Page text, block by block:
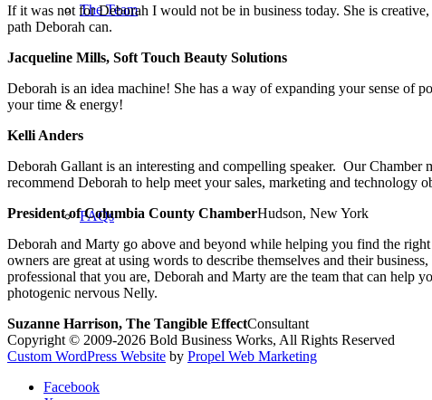
The Team
FAQs
If it was not for Deborah I would not be in business today. She is
path Deborah can.
Jacqueline Mills, Soft Touch Beauty Solutions
Deborah is an idea machine! She has a way of expanding your sense
your time & energy!
Kelli Anders
Deborah Gallant is an interesting and compelling speaker. Our
recommend Deborah to help meet your sales, marketing and technology
President of Columbia County ChamberHudson, New York
Deborah and Marty go above and beyond while helping you find the
owners are great at using words to describe themselves and their
professional that you are, Deborah and Marty are the team that can
photogenic nervous Nelly.
Suzanne Harrison, The Tangible EffectConsultant
Copyright © 2009-2026 Bold Business Works, All Rights Reserved
Custom WordPress Website by Propel Web Marketing
Facebook